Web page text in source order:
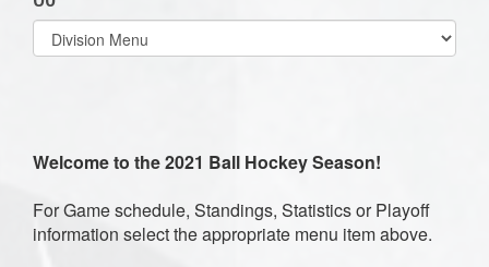
Select
list(select
Welcome to the 2021 Ball Hockey Season!
For Game schedule, Standings, Statistics or Playoff
information select the appropriate menu item above.